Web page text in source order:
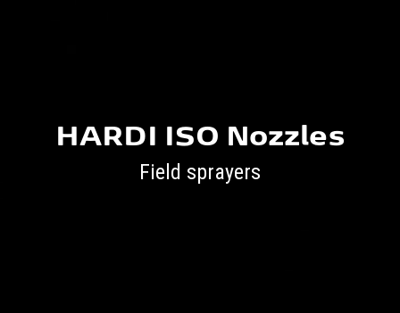
HARDI ISO Nozzles
Field sprayers